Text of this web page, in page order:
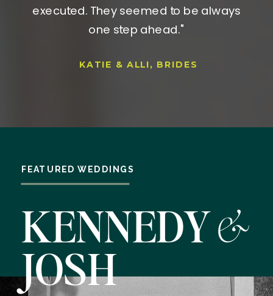
KATIE & ALLI, BRIDES
executed. They seemed to be always
one step ahead."
FEATURED WEDDINGS
&
KENNEDY
JOSH